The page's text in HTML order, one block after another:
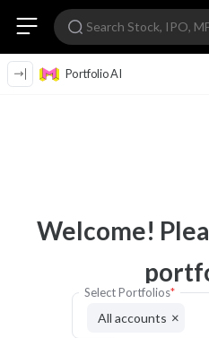
Portfolio AI
Welcome!
Select Portfolios*
All accounts ×